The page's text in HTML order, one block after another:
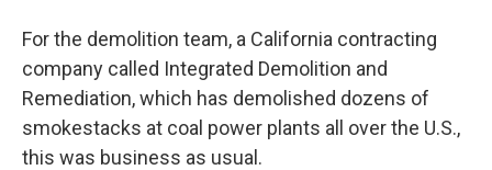
For the demolition team, a California contracting
company called Integrated Demolition and
Remediation, which has demolished dozens of
smokestacks at coal power plants all over the U.S.,
this was business as usual.